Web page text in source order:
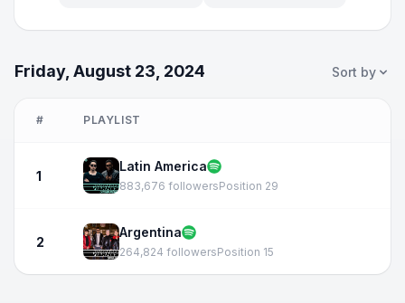
Friday, August 23, 2024 Sort by
# PLAYLIST
1
Latin America
883,676 followersPosition 29
2
Argentina
264,824 followersPosition 15